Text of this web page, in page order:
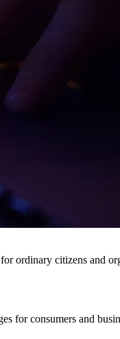
ordinary citizens and
for consumers and